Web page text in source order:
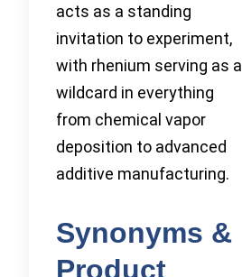
acts as a standing
invitation to experiment,
with rhenium serving as a
wildcard in everything
from chemical vapor
deposition to advanced
additive manufacturing.
Synonyms &
Product